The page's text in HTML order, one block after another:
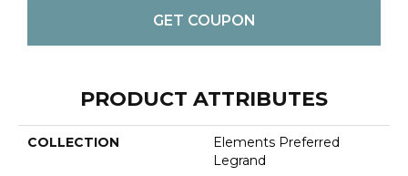
GET COUPON
PRODUCT ATTRIBUTES
COLLECTION
Elements Preferred
Legrand